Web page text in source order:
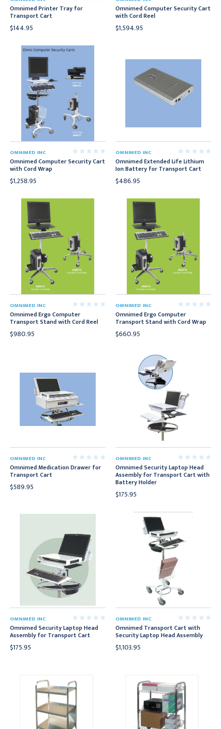
Omnimed Printer Tray for
Transport Cart
$144.95
Omnimed Computer Security Cart
with Cord Reel
$1,594.95
OMNIMED INC
Omnimed Computer Security Cart
with Cord Wrap
$1,258.95
OMNIMED INC
Omnimed Extended Life Lithium
Ion Battery for Transport Cart
$486.95
OMNIMED INC
Omnimed Ergo Computer
Transport Stand with Cord Reel
$980.95
OMNIMED INC
Omnimed Ergo Computer
Transport Stand with Cord Wrap
$660.95
OMNIMED INC
Omnimed Medication Drawer for
Transport Cart
$589.95
OMNIMED INC
Omnimed Security Laptop Head
Assembly for Transport Cart with
Battery Holder
$175.95
OMNIMED INC
Omnimed Security Laptop Head
Assembly for Transport Cart
$175.95
OMNIMED INC
Omnimed Transport Cart with
Security Laptop Head Assembly
$1,103.95